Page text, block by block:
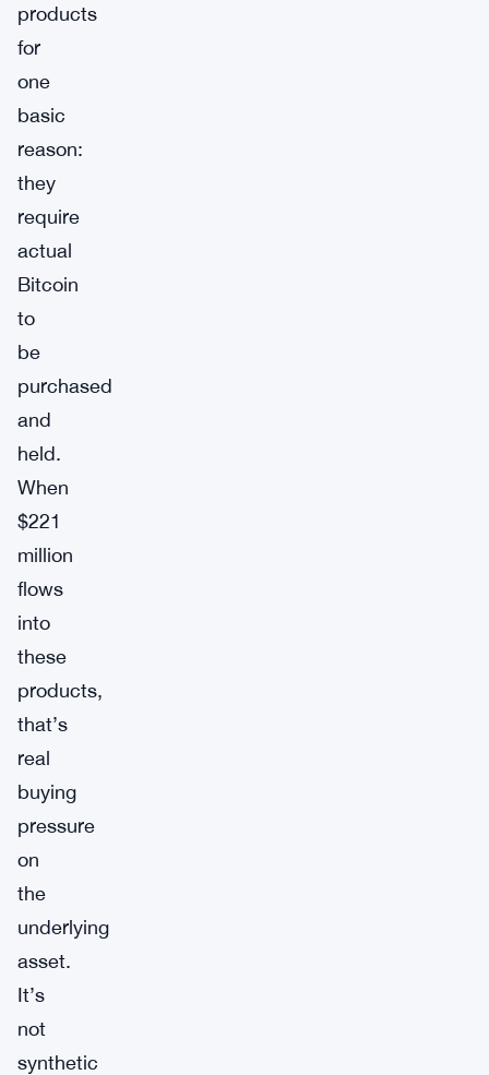
products
for
one
basic
reason:
they
require
actual
Bitcoin
to
be
purchased
and
held.
When
$221
million
flows
into
these
products,
that’s
real
buying
pressure
on
the
underlying
asset.
It’s
not
synthetic